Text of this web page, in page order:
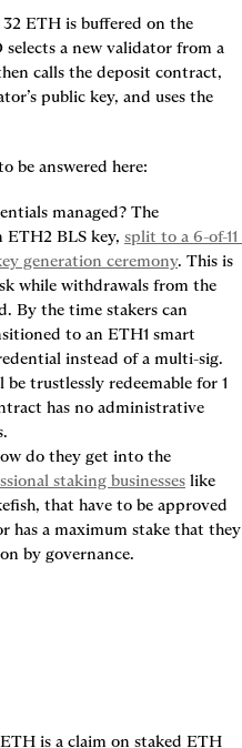
ETH is buffered on the
a new validator from a
calls the deposit contract,
public key, and uses the
be answered here:
managed? The
ETH2 BLS key, split to a 6-of-11
generation ceremony. This is
while withdrawals from the
By the time stakers can
to an ETH1 smart
instead of a multi-sig.
trustlessly redeemable for 1
has no administrative
do they get into the
staking businesses like
that have to be approved
has a maximum stake that they
by governance.
is a claim on staked ETH